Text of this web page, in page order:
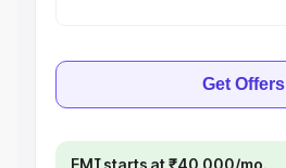
Get Offers
EMI starts at ₹40,000/mo.